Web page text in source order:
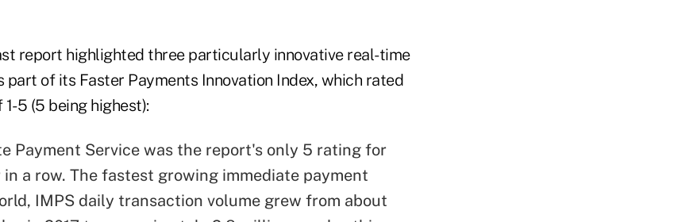
report highlighted three particularly innovative real-time
part of its Faster Payments Innovation Index, which rated
5 (5 being highest):
Payment Service was the report's only 5 rating for
a row. The fastest growing immediate payment
IMPS daily transaction volume grew from about